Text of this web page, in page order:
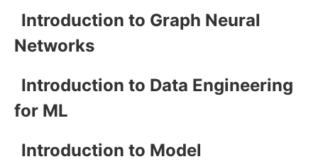
Introduction to Graph Neural
Networks
Introduction to Data Engineering
for ML
Introduction to Model